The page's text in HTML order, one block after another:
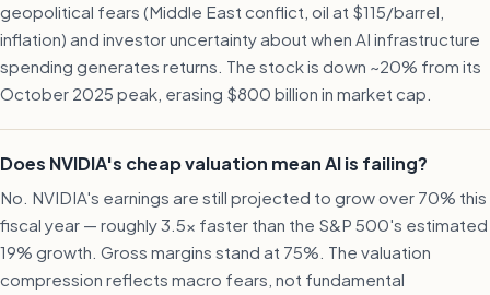
geopolitical fears (Middle East conflict, oil at $115/barrel,
inflation) and investor uncertainty about when AI infrastructure
spending generates returns. The stock is down ~20% from its
October 2025 peak, erasing $800 billion in market cap.
Does NVIDIA's cheap valuation mean AI is failing?
No. NVIDIA's earnings are still projected to grow over 70% this
fiscal year — roughly 3.5x faster than the S&P 500's estimated
19% growth. Gross margins stand at 75%. The valuation
compression reflects macro fears, not fundamental